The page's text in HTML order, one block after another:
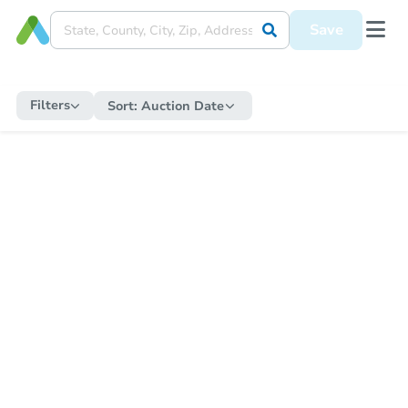
Save
Filters Sort: Auction Date